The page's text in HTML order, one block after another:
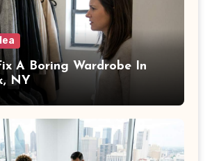
A Boring Wardrobe In
NY